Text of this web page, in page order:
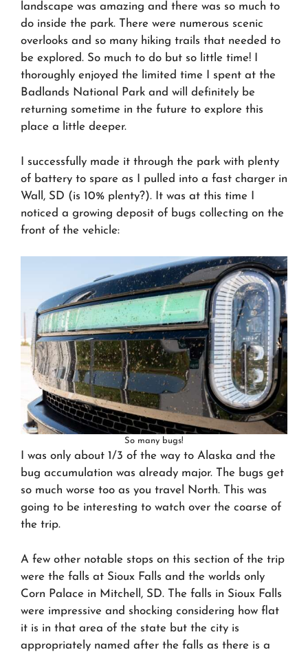
landscape was amazing and there was so much to
do inside the park. There were numerous scenic
overlooks and so many hiking trails that needed to
be explored. So much to do but so little time! I
thoroughly enjoyed the limited time I spent at the
Badlands National Park and will definitely be
returning sometime in the future to explore this
place a little deeper.
I successfully made it through the park with plenty
of battery to spare as I pulled into a fast charger in
Wall, SD (is 10% plenty?). It was at this time I
noticed a growing deposit of bugs collecting on the
front of the vehicle:
So many bugs!
I was only about 1/3 of the way to Alaska and the
bug accumulation was already major. The bugs get
so much worse too as you travel North. This was
going to be interesting to watch over the coarse of
the trip.
A few other notable stops on this section of the trip
were the falls at Sioux Falls and the worlds only
Corn Palace in Mitchell, SD. The falls in Sioux Falls
were impressive and shocking considering how flat
it is in that area of the state but the city is
appropriately named after the falls as there is a